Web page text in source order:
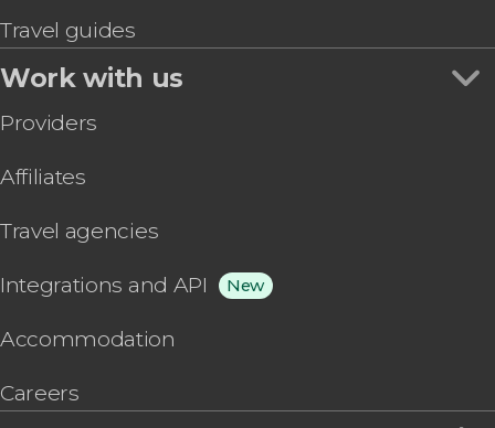
Travel guides
Work with us
Providers
Affiliates
Travel agencies
Integrations and API New
Accommodation
Careers